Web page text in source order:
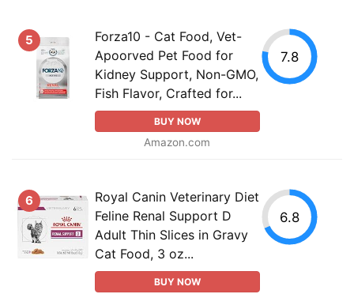
5
Forza10 - Cat Food, Vet-
Apoorved Pet Food for
Kidney Support, Non-GMO,
Fish Flavor, Crafted for...
BUY NOW
Amazon.com
7.8
6
Royal Canin Veterinary Diet
Feline Renal Support D
Adult Thin Slices in Gravy
Cat Food, 3 oz...
BUY NOW
6.8